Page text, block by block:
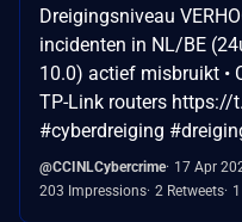
Dreigingsniveau
incidenten in NL/BE
10.0) actief misbruikt •
TP-Link routers https://
#cyberdreiging
@CCINLCybercrime 17 Apr
203 Impressions 2 Retweets